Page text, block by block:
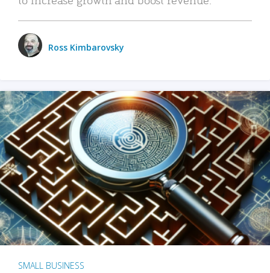
Ross Kimbarovsky
SMALL BUSINESS